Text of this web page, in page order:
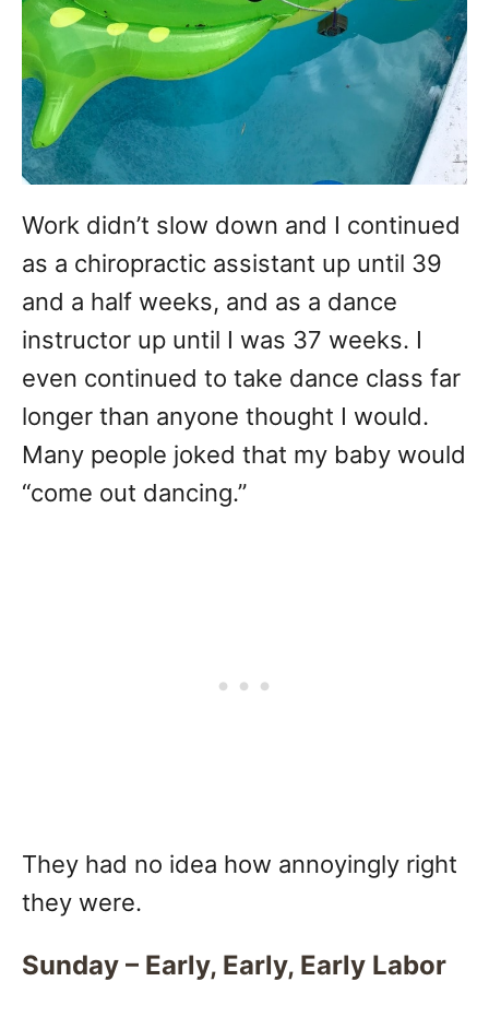
Work didn’t slow down and I continued
as a chiropractic assistant up until 39
and a half weeks, and as a dance
instructor up until I was 37 weeks. I
even continued to take dance class far
longer than anyone thought I would.
Many people joked that my baby would
“come out dancing.”
They had no idea how annoyingly right
they were.
Sunday – Early, Early, Early Labor